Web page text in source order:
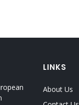
LINKS
About Us